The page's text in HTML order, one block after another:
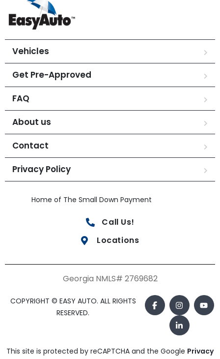
Vehicles
Get Pre-Approved
FAQ
About us
Contact
Privacy Policy
Home of The Small Down Payment
Call Us!
Locations
Georgia NMLS# 2769682
COPYRIGHT © EASY AUTO. ALL RIGHTS
RESERVED.
This site is protected by reCAPTCHA and the Google Privacy